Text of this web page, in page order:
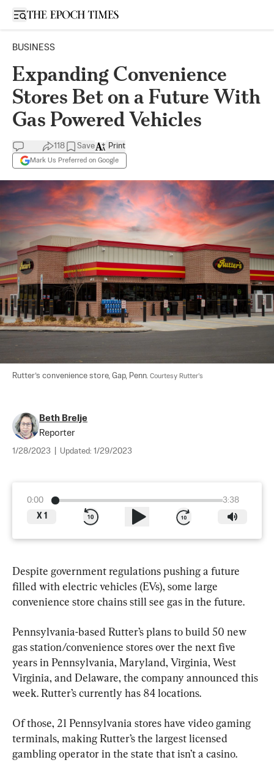
Open sidebar
BUSINESS
Expanding Convenience
Stores Bet on a Future With
Gas Powered Vehicles
118 Save
Mark Us Preferred on Google
Print
Rutter’s convenience store, Gap, Penn. Courtesy Rutter’s
Beth Brelje
Reporter
1/28/2023 Updated: 1/29/2023
0:00
3:38
X 1
Despite government regulations pushing a future
filled with electric vehicles (EVs), some large
convenience store chains still see gas in the future.
Pennsylvania-based Rutter’s plans to build 50 new
gas station/convenience stores over the next five
years in Pennsylvania, Maryland, Virginia, West
Virginia, and Delaware, the company announced this
week. Rutter’s currently has 84 locations.
Of those, 21 Pennsylvania stores have video gaming
terminals, making Rutter’s the largest licensed
gambling operator in the state that isn’t a casino.